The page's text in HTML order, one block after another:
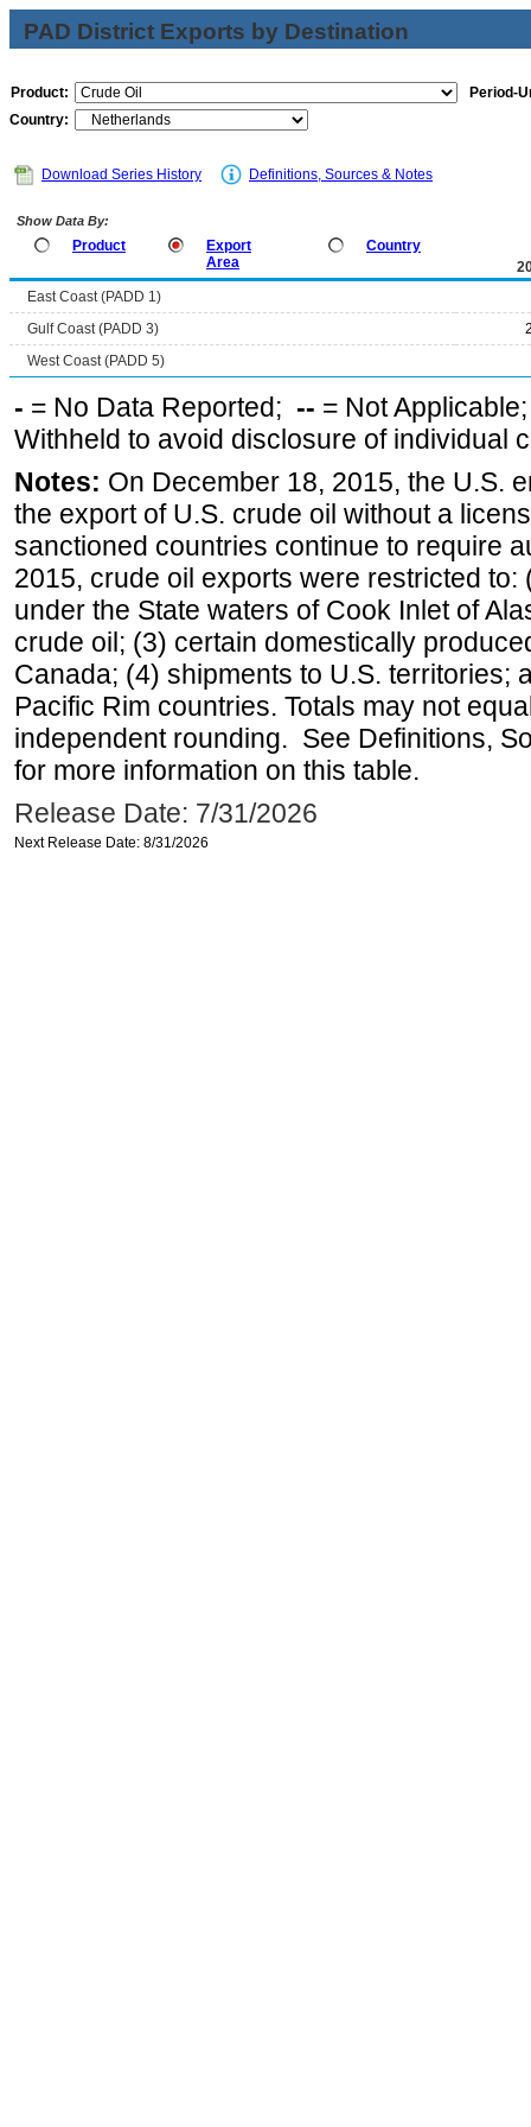
PAD District Exports by Destination
Product:
Period-
Country:
Download Series History Definitions, Sources & Notes
Show Data By:
Product
Export
Area
Country
East Coast (PADD 1)
Gulf Coast (PADD 3)
West Coast (PADD 5)
- = No Data Reported; -- = Not
Withheld to avoid disclosure of individual
Notes: On December 18, 2015, the U.S.
the export of U.S. crude oil without a
sanctioned countries continue to require
2015, crude oil exports were restricted
under the State waters of Cook Inlet of
crude oil; (3) certain domestically
Canada; (4) shipments to U.S. territories;
Pacific Rim countries. Totals may not
independent rounding. See Definitions,
for more information on this table.
Release Date: 7/31/2026
Next Release Date: 8/31/2026